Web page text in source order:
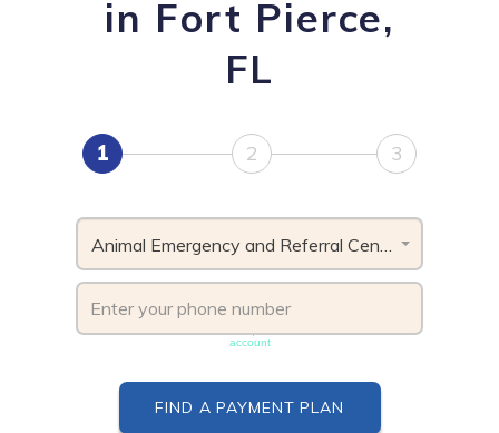
in Fort Pierce,
FL
1 2 3
Animal Emergency and Referral Center, FL
account